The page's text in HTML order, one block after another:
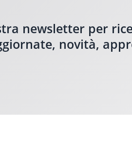
newsletter per
novità,